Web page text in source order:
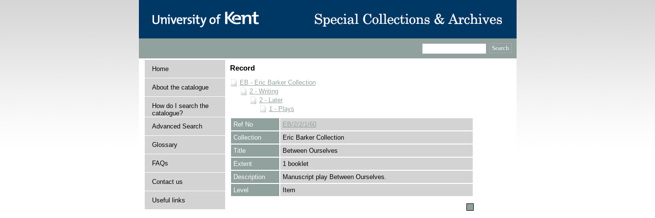
Home
About the catalogue
How do I search the
catalogue?
Advanced Search
Glossary
FAQs
Contact us
Useful links
Record
EB - Eric Barker Collection
2 - Writing
2 - Later
1 - Plays
Ref No
EB/2/2/1/60
Collection
Eric Barker Collection
Title
Between Ourselves
Extent
1 booklet
Description
Manuscript play Between Ourselves.
Level
Item